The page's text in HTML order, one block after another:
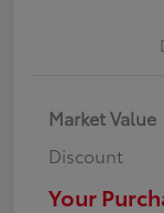
Market Value
Discount
Your